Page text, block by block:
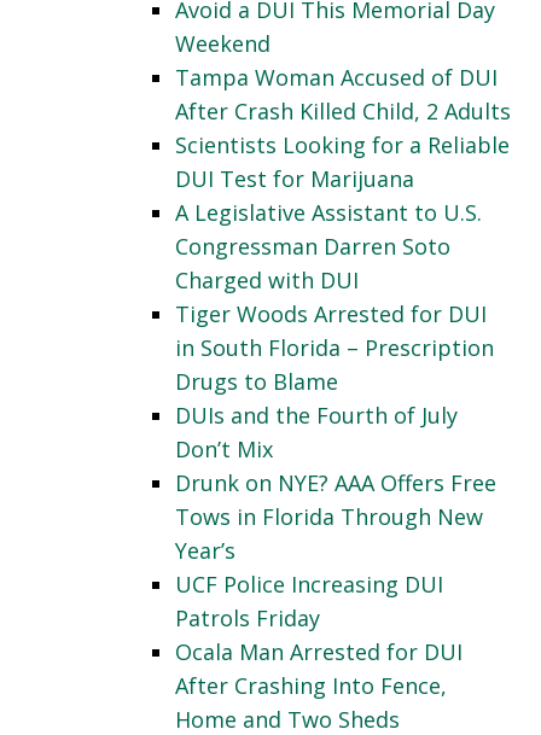
Avoid a DUI This Memorial Day
Weekend
Tampa Woman Accused of DUI
After Crash Killed Child, 2 Adults
Scientists Looking for a Reliable
DUI Test for Marijuana
A Legislative Assistant to U.S.
Congressman Darren Soto
Charged with DUI
Tiger Woods Arrested for DUI
in South Florida – Prescription
Drugs to Blame
DUIs and the Fourth of July
Don’t Mix
Drunk on NYE? AAA Offers Free
Tows in Florida Through New
Year’s
UCF Police Increasing DUI
Patrols Friday
Ocala Man Arrested for DUI
After Crashing Into Fence,
Home and Two Sheds